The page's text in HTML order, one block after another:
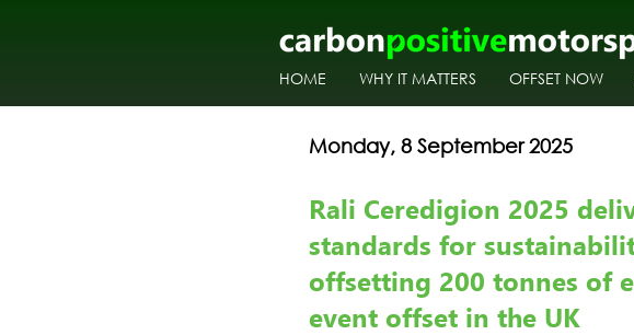
HOME WHY IT MATTERS OFFSET NOW
Monday, 8 September 2025
Rali Ceredigion 2025
standards for
offsetting 200 tonnes of
event offset in the UK